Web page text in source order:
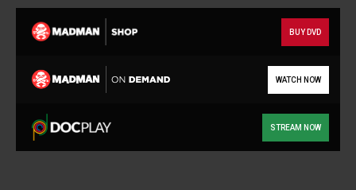
BUY DVD
WATCH NOW
STREAM NOW